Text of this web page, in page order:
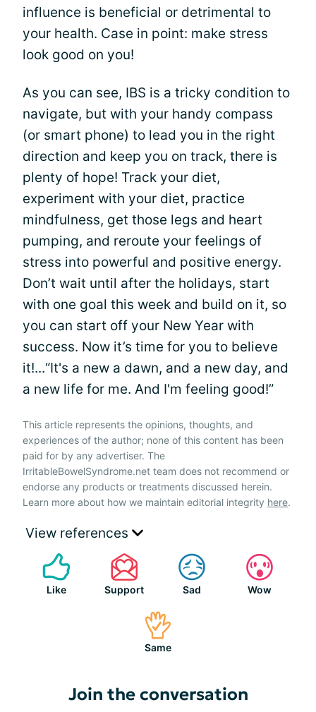
influence is beneficial or detrimental to
your health. Case in point: make stress
look good on you!
As you can see, IBS is a tricky condition to
navigate, but with your handy compass
(or smart phone) to lead you in the right
direction and keep you on track, there is
plenty of hope! Track your diet,
experiment with your diet, practice
mindfulness, get those legs and heart
pumping, and reroute your feelings of
stress into powerful and positive energy.
Don’t wait until after the holidays, start
with one goal this week and build on it, so
you can start off your New Year with
success. Now it’s time for you to believe
it!...“It's a new a dawn, and a new day, and
a new life for me. And I'm feeling good!”
This article represents the opinions, thoughts, and
experiences of the author; none of this content has been
paid for by any advertiser. The
IrritableBowelSyndrome.net team does not recommend or
endorse any products or treatments discussed herein.
Learn more about how we maintain editorial integrity here.
View references
Like Support Sad Wow
Same
Join the conversation